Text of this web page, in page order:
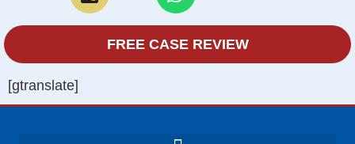
FREE CASE REVIEW
[gtranslate]